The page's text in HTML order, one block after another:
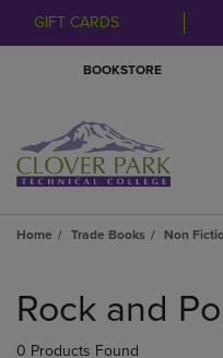
GIFT CARDS
BOOKSTORE
Home Trade Books Non
products
Rock and
0 Products Found